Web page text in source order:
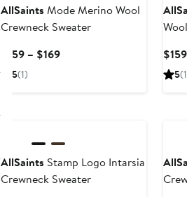
AllSaints Mode Merino Wool
Crewneck Sweater
$159 – $169Current
5(1)
$159
5
AllSaints Stamp Logo Intarsia
Crewneck Sweater